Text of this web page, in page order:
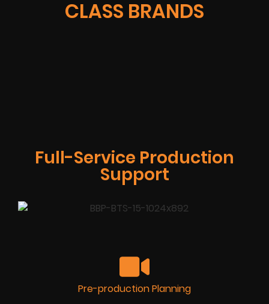
CLASS BRANDS
Full-Service Production
Support
Pre-production Planning